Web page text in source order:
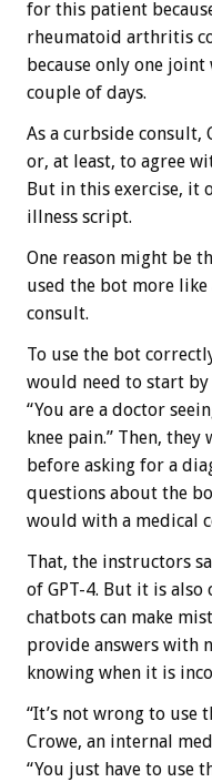
for this patient
rheumatoid arthritis
because only one
couple of days.
As a curbside consult,
or, at least, to agree
But in this exercise, it
illness script.
One reason might be
used the bot more like
consult.
To use the bot
would need to start
“You are a doctor
knee pain.” Then,
before asking for a
questions about the
would with a medical
That, the instructors
of GPT-4. But it is
chatbots can make
provide answers with
knowing when it is
“It’s not wrong to use
Crowe, an internal
“You just have to use